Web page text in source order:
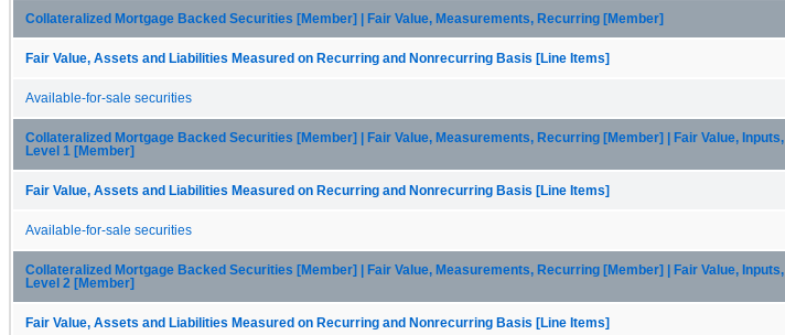
Collateralized Mortgage Backed Securities [Member] | Fair Value, Measurements, Recurring [Member]
Fair Value, Assets and Liabilities Measured on Recurring and Nonrecurring Basis [Line Items]
Available-for-sale securities
Collateralized Mortgage Backed Securities [Member] | Fair Value, Measurements, Recurring [Member] | Fair Value, Inputs,
Level 1 [Member]
Fair Value, Assets and Liabilities Measured on Recurring and Nonrecurring Basis [Line Items]
Available-for-sale securities
Collateralized Mortgage Backed Securities [Member] | Fair Value, Measurements, Recurring [Member] | Fair Value, Inputs,
Level 2 [Member]
Fair Value, Assets and Liabilities Measured on Recurring and Nonrecurring Basis [Line Items]